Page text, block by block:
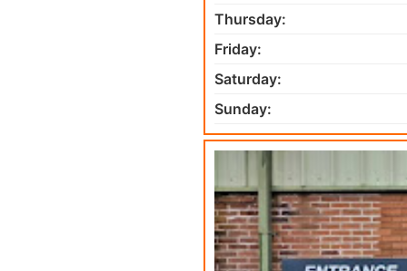
Thursday:
Friday:
Saturday:
Sunday: